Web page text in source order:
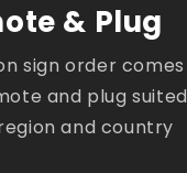
& Plug
sign order comes
and plug suited
and country